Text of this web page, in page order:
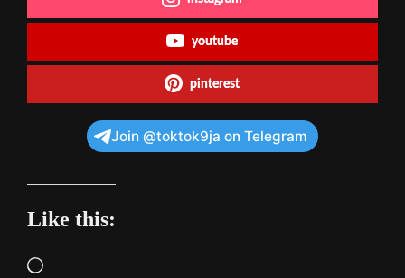
youtube
pinterest
Join @toktok9ja on Telegram
Like this:
Loading…